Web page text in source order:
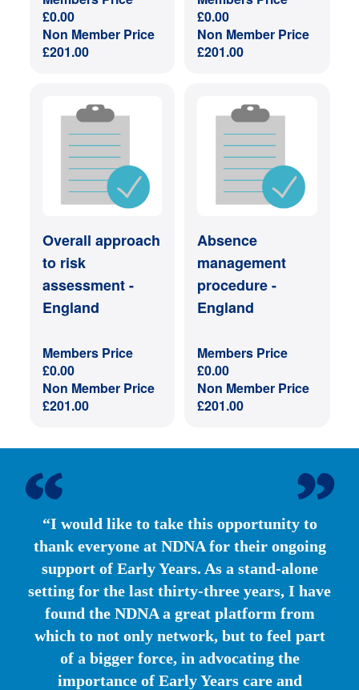
£0.00
Non Member Price
£201.00
£0.00
Non Member Price
£201.00
Overall approach
to risk
assessment -
England
Members Price
£0.00
Non Member Price
£201.00
Absence
management
procedure -
England
Members Price
£0.00
Non Member Price
£201.00
“I would like to take this opportunity to
thank everyone at NDNA for their ongoing
support of Early Years. As a stand-alone
setting for the last thirty-three years, I have
found the NDNA a great platform from
which to not only network, but to feel part
of a bigger force, in advocating the
importance of Early Years care and